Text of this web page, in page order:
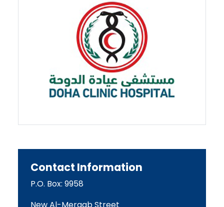
Contact Information
P.O. Box: 9958